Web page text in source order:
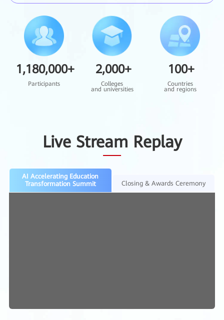
1,180,000+
Participants
2,000+
Colleges
and universities
100+
Countries
and regions
Live Stream Replay
AI Accelerating Education
Transformation Summit
Closing & Awards Ceremony